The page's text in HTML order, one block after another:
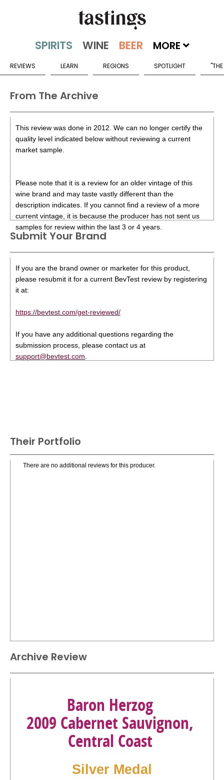
MORE
REVIEWS LEARN REGIONS SPOTLIGHT
From The Archive
This review was done in 2012. We can no longer certify the
quality level indicated below without reviewing a current
market sample.
Please note that it is a review for an older vintage of this
wine brand and may taste vastly different than the
description indicates. If you cannot find a review of a more
current vintage, it is because the producer has not sent us
samples for review within the last 3 or 4 years.
Submit Your Brand
If you are the brand owner or marketer for this product,
please resubmit it for a current BevTest review by registering
it at:
https://bevtest.com/get-reviewed/
If you have any additional questions regarding the
submission process, please contact us at
support@bevtest.com
Their Portfolio
There are no additional reviews for this producer.
Archive Review
Baron Herzog
2009 Cabernet Sauvignon,
Central Coast
Silver Medal